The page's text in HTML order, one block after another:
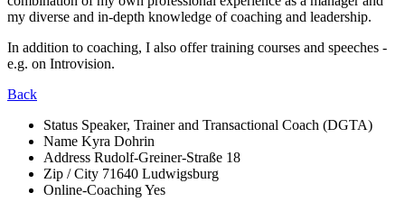
my diverse and in-depth knowledge of coaching and leadership.
In addition to coaching, I also offer training courses and speeches -
e.g. on Introvision.
Back
Status Speaker, Trainer and Transactional Coach (DGTA)
Name Kyra Dohrin
Address Rudolf-Greiner-Straße 18
Zip / City 71640 Ludwigsburg
Online-CoachingYes